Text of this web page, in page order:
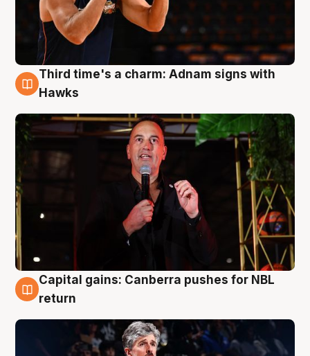
3 Aug
Third time's a charm: Adnam signs with
Hawks
3 Aug
Capital gains: Canberra pushes for NBL
return